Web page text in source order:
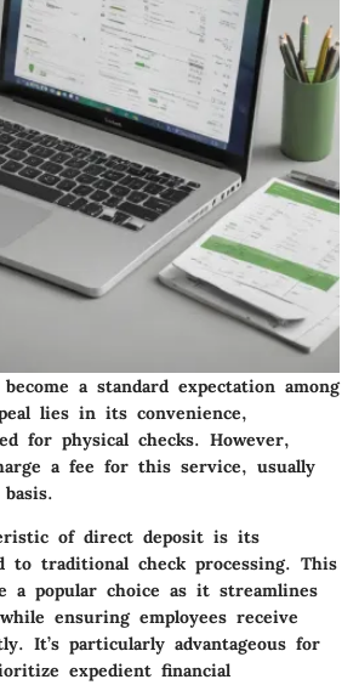
a standard expectation among
lies in its convenience,
for physical checks. However,
a fee for this service, usually
of direct deposit is its
to traditional check processing. This
a popular choice as it streamlines
ensuring employees receive
It’s particularly advantageous for
expedient financial